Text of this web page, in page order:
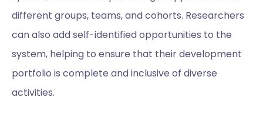
different groups, teams, and cohorts. Researchers
can also add self-identified opportunities to the
system, helping to ensure that their development
portfolio is complete and inclusive of diverse
activities.